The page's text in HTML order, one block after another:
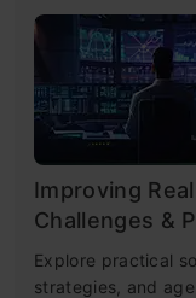
Improving
Challenges &
Explore practical
strategies, and